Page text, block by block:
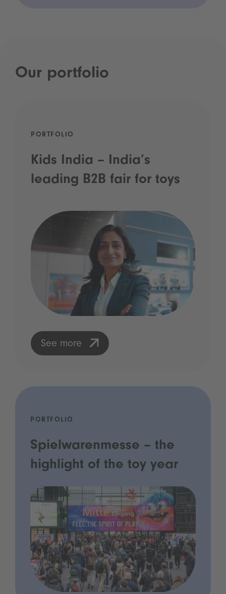
Our portfolio
PORTFOLIO
Kids India – India’s
leading B2B fair for toys
See more
PORTFOLIO
Spielwarenmesse – the
highlight of the toy year